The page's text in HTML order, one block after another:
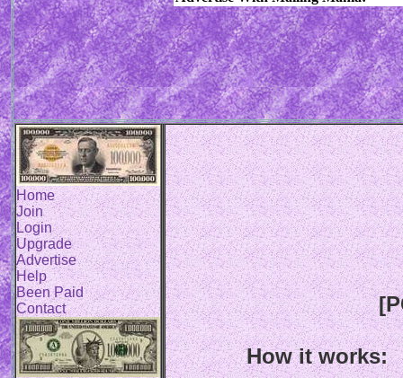
Home
Join
Login
Upgrade
Advertise
Help
Been Paid
Contact
How it works: